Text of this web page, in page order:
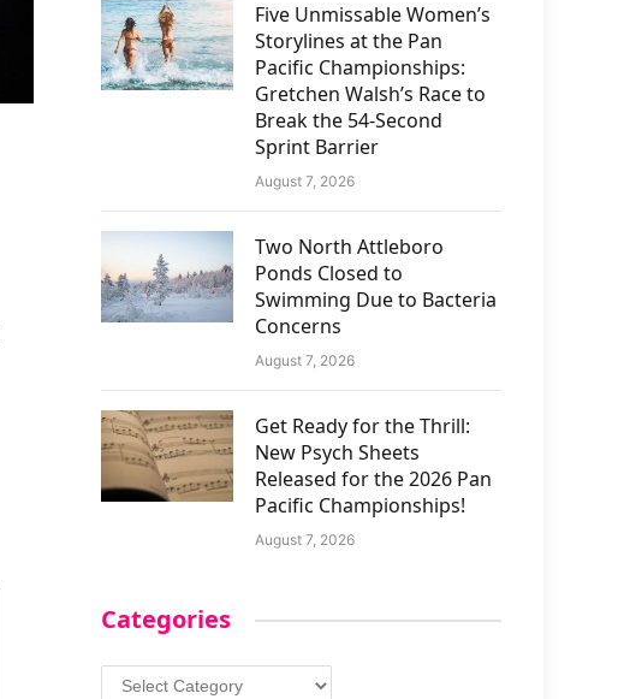
Five Unmissable Women’s
Storylines at the Pan
Pacific Championships:
Gretchen Walsh’s Race to
Break the 54-Second
Sprint Barrier
August 7, 2026
Two North Attleboro
Ponds Closed to
Swimming Due to Bacteria
Concerns
August 7, 2026
Get Ready for the Thrill:
New Psych Sheets
Released for the 2026 Pan
Pacific Championships!
August 7, 2026
Categories
Categories